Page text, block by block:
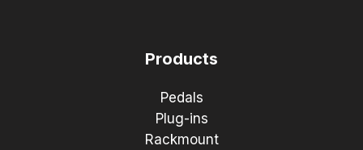
Products
Pedals
Plug-ins
Rackmount